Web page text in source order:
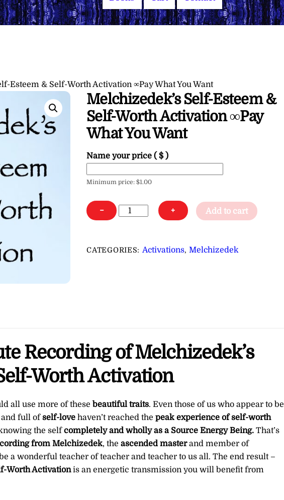
Esteem & Self-Worth Activation ∞Pay What You Want
Melchizedek’s Self-Esteem &
Self-Worth Activation ∞Pay
What You Want
Name your price( $ )
Minimum price:$1.00
−
Melchizedek's
Self-
&
quantity
+ Add to cart
CATEGORIES: Activations,Melchizedek
Recording of Melchizedek’s
Worth Activation
all use more of these beautiful traits. Even those of us who appear to be
and full ofself-lovehaven’t reached the peak experience of self-worth
the selfcompletely and wholly as a Source Energy Being.That’s
from Melchizedek, the ascended masterand member of
a wonderful teacher of teacher and teacher to us all. The end result –
Worth Activationis an energetic transmission you will benefit from